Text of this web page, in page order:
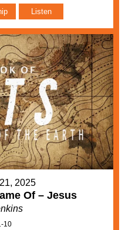
Listen
2025
Of – Jesus
10